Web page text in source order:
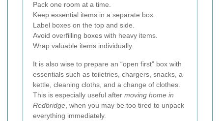
Pack one room at a time.
Keep essential items in a separate box.
Label boxes on the top and side.
Avoid overfilling boxes with heavy items.
Wrap valuable items individually.
It is also wise to prepare an “open first” box with
essentials such as toiletries, chargers, snacks, a
kettle, cleaning cloths, and a change of clothes.
This is especially useful after moving home in
Redbridge , when you may be too tired to unpack
everything immediately.